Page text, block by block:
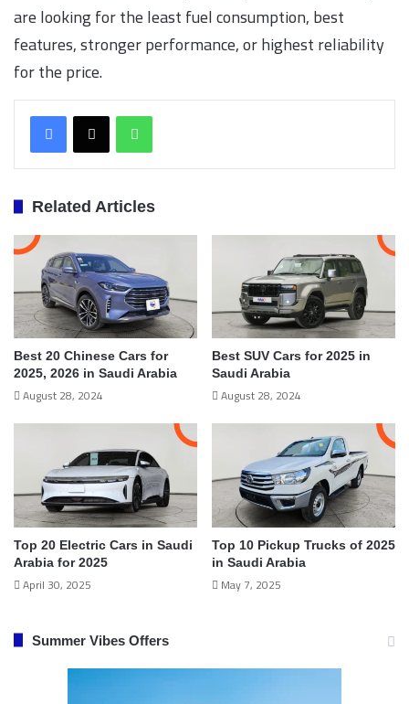
are looking for the least fuel consumption, best
features, stronger performance, or highest reliability
for the price.
Related Articles
Best 20 Chinese Cars for
2025, 2026 in Saudi Arabia
August 28, 2024
Best SUV Cars for 2025 in
Saudi Arabia
August 28, 2024
Top 20 Electric Cars in Saudi
Arabia for 2025
April 30, 2025
Top 10 Pickup Trucks of 2025
in Saudi Arabia
May 7, 2025
Summer Vibes Offers